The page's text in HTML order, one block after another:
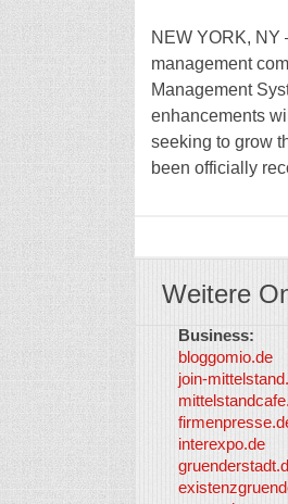
NEW YORK,
management
Management
enhancements
seeking to grow
been officially
Weitere
Business:
bloggomio.de
join-
interexpo.de